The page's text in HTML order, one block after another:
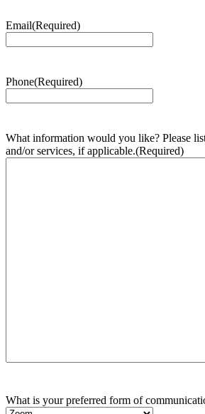
Email(Required)
Phone(Required)
What information would you like? Please
and/or services, if applicable.(Required)
What is your preferred form of